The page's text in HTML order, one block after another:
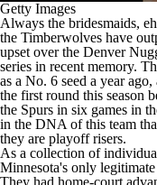
Getty Images
Always the bridesmaids,
the Timberwolves have
upset over the Denver
series in recent memory.
as a No. 6 seed a year
the first round this season
the Spurs in six games in
in the DNA of this team
they are playoff risers.
As a collection of
Minnesota's only
They had home-court